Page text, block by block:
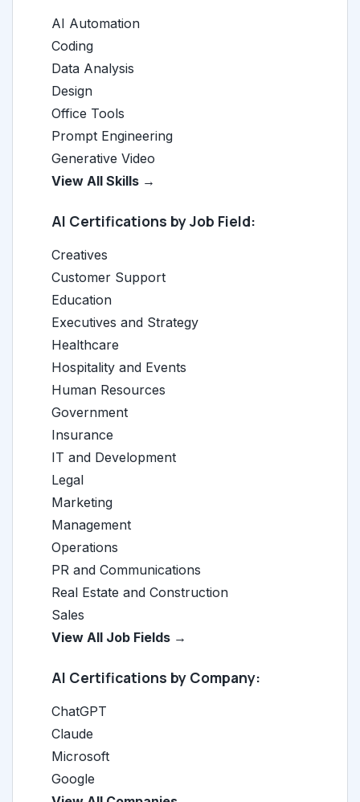
AI Automation
Coding
Data Analysis
Design
Office Tools
Prompt Engineering
Generative Video
View All Skills →
AI Certifications by Job Field:
Creatives
Customer Support
Education
Executives and Strategy
Healthcare
Hospitality and Events
Human Resources
Government
Insurance
IT and Development
Legal
Marketing
Management
Operations
PR and Communications
Real Estate and Construction
Sales
View All Job Fields →
AI Certifications by Company:
ChatGPT
Claude
Microsoft
Google